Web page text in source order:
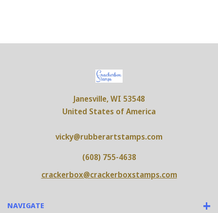
NAVIGATE
Janesville, WI 53548
United States of America
vicky@rubberartstamps.com
(608) 755-4638
crackerbox@crackerboxstamps.com